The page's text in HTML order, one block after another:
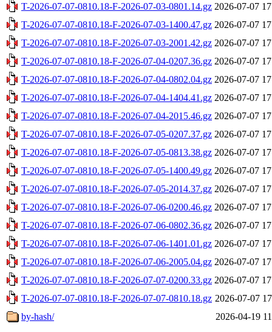
T-2026-07-07-0810.18-F-2026-07-03-0801.14.gz 2026-07-07
T-2026-07-07-0810.18-F-2026-07-03-1400.47.gz 2026-07-07
T-2026-07-07-0810.18-F-2026-07-03-2001.42.gz 2026-07-07
T-2026-07-07-0810.18-F-2026-07-04-0207.36.gz 2026-07-07
T-2026-07-07-0810.18-F-2026-07-04-0802.04.gz 2026-07-07
T-2026-07-07-0810.18-F-2026-07-04-1404.41.gz 2026-07-07
T-2026-07-07-0810.18-F-2026-07-04-2015.46.gz 2026-07-07
T-2026-07-07-0810.18-F-2026-07-05-0207.37.gz 2026-07-07
T-2026-07-07-0810.18-F-2026-07-05-0813.38.gz 2026-07-07
T-2026-07-07-0810.18-F-2026-07-05-1400.49.gz 2026-07-07
T-2026-07-07-0810.18-F-2026-07-05-2014.37.gz 2026-07-07
T-2026-07-07-0810.18-F-2026-07-06-0200.46.gz 2026-07-07
T-2026-07-07-0810.18-F-2026-07-06-0802.36.gz 2026-07-07
T-2026-07-07-0810.18-F-2026-07-06-1401.01.gz 2026-07-07
T-2026-07-07-0810.18-F-2026-07-06-2005.04.gz 2026-07-07
T-2026-07-07-0810.18-F-2026-07-07-0200.33.gz 2026-07-07
T-2026-07-07-0810.18-F-2026-07-07-0810.18.gz 2026-07-07
by-hash/
2026-04-19